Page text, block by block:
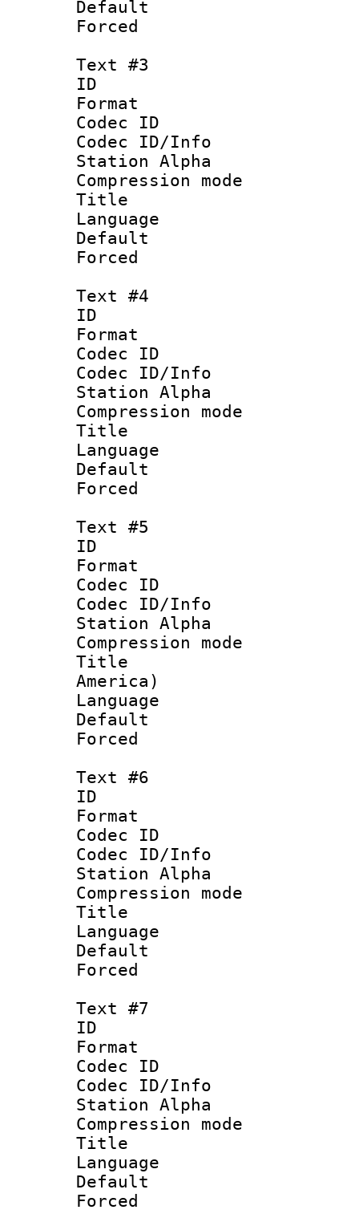
Text #3
ID
Format
Codec ID :
Codec ID/Info
Station Alpha
Compression
Title :
Language
Text #4
ID
Format
Codec ID :
Codec ID/Info
Station Alpha
Compression
Title :
Language
Text #5
ID
Format
Codec ID :
Codec ID/Info
Station Alpha
Compression
Title :
America)
Language
Text #6
ID
Format
Codec ID :
Codec ID/Info
Station Alpha
Compression
Title :
Language
Text #7
ID
Format
Codec ID :
Codec ID/Info
Station Alpha
Compression
Title :